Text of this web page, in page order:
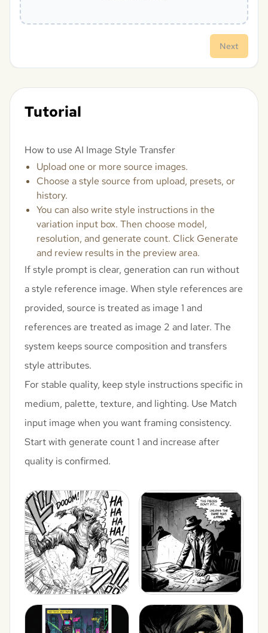
Next
Tutorial
How to use AI Image Style Transfer
Upload one or more source images.
Choose a style source from upload, presets, or
history.
You can also write style instructions in the
variation input box. Then choose model,
resolution, and generate count. Click Generate
and review results in the preview area.
If style prompt is clear, generation can run without
a style reference image. When style references are
provided, source is treated as image 1 and
references are treated as image 2 and later. The
system keeps source composition and transfers
style attributes.
For stable quality, keep style instructions specific in
medium, palette, texture, and lighting. Use Match
input image when you want framing consistency.
Start with generate count 1 and increase after
quality is confirmed.